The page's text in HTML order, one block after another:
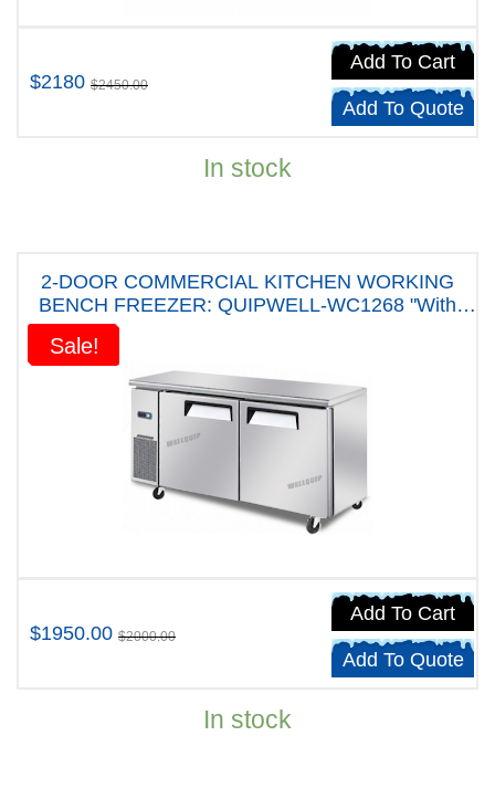
$2180 $2450.00
Add To Cart
Add To Quote
In stock
Sale!
2-DOOR COMMERCIAL KITCHEN WORKING
BENCH FREEZER: QUIPWELL-WC1268 "With
$1950.00 $2000.00
Sale!
Add To Cart
Add To Quote
In stock